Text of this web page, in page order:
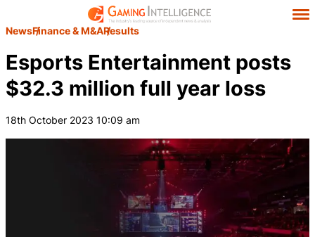
NewsFinance & M&AResults
Esports Entertainment posts
$32.3 million full year loss
18th October 2023 10:09 am